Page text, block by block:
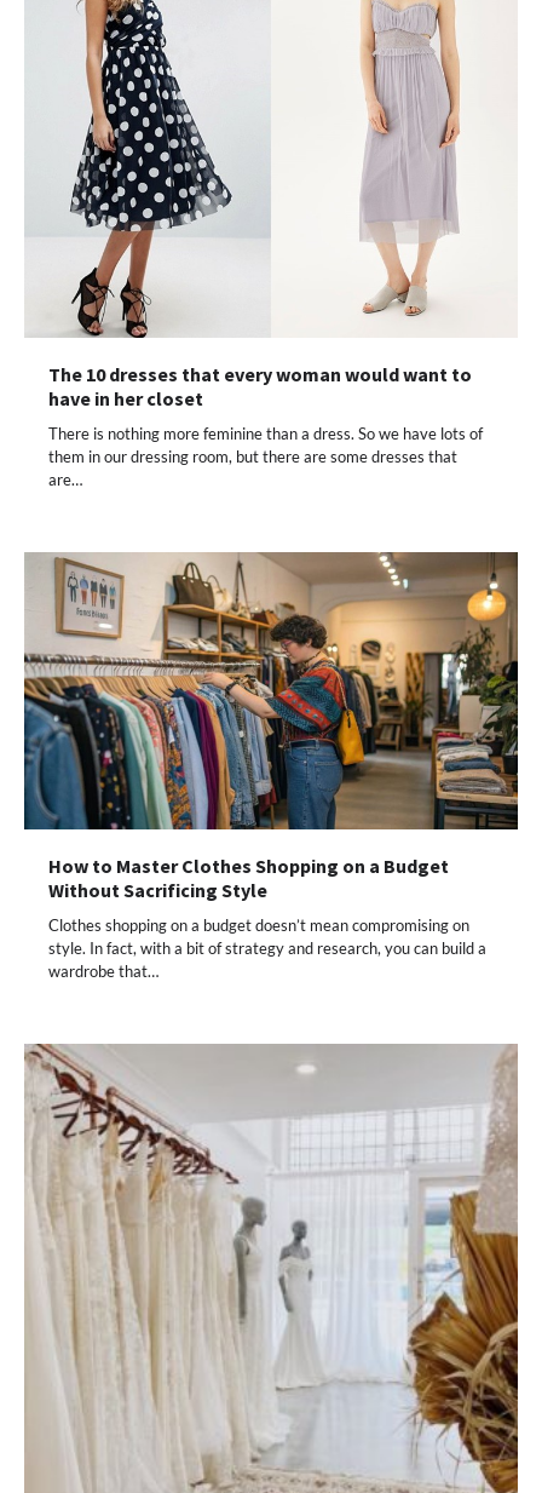
The 10 dresses that every woman would want to
have in her closet
There is nothing more feminine than a dress. So we have lots of
them in our dressing room, but there are some dresses that
are…
How to Master Clothes Shopping on a Budget
Without Sacrificing Style
Clothes shopping on a budget doesn’t mean compromising on
style. In fact, with a bit of strategy and research, you can build a
wardrobe that…